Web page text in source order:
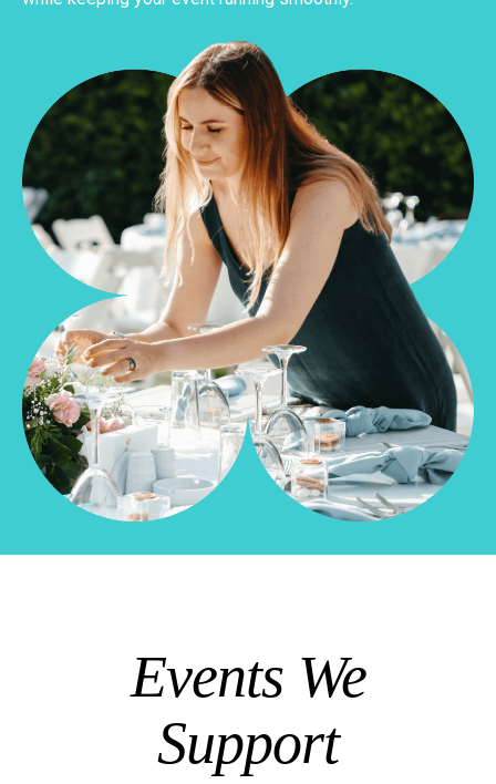
Events We
Support